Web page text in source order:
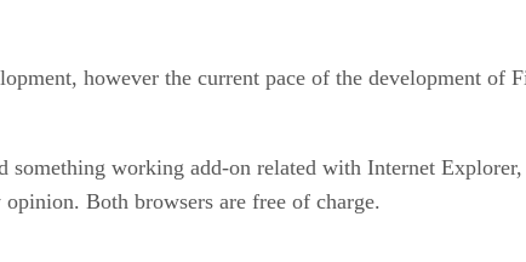
however the current pace of the development
working add-on related with Internet
Both browsers are free of charge.